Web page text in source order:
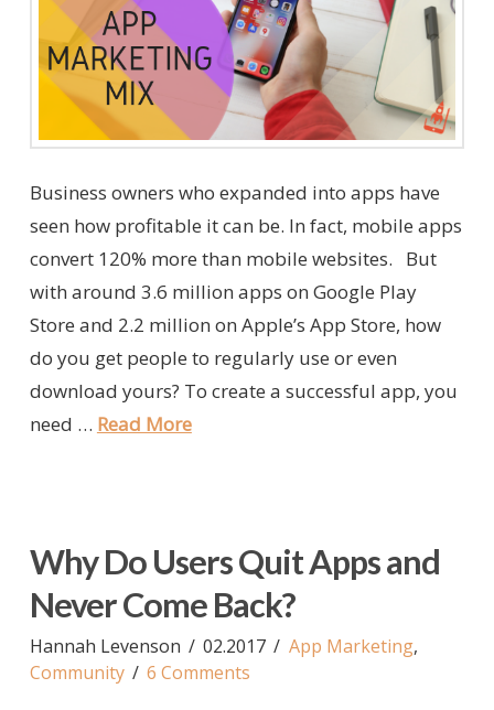
Business owners who expanded into apps have
seen how profitable it can be. In fact, mobile apps
convert 120% more than mobile websites. But
with around 3.6 million apps on Google Play
Store and 2.2 million on Apple’s App Store, how
do you get people to regularly use or even
download yours? To create a successful app, you
need … Read More
Why Do Users Quit Apps and
Never Come Back?
Hannah Levenson 02.2017 App Marketing,
Community
6 Comments